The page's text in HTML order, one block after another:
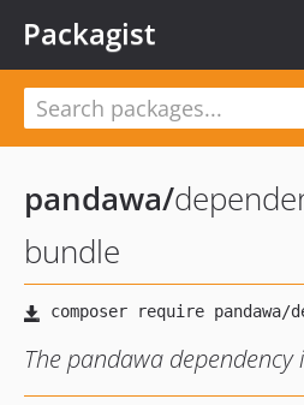
Packagist
pandawa/
bundle
The pandawa